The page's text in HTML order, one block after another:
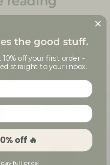
the good stuff.
10% off your first order-
straight to your inbox.
off 🔥
full price.